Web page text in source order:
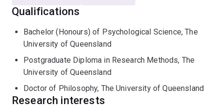
in primary care settings, including an innovative video-
based fitness to drive test. She is Chief Investigator
(CIA Prof Barbara Masser) on an Australian Research
in recruiting, retaining, and deferring older blood donors.
Her research spans qualitative and quantitative
methods and emphasises participatory research, co-
Qualifications
Bachelor (Honours) of Psychological Science, The
University of Queensland
Postgraduate Diploma in Research Methods, The
University of Queensland
Doctor of Philosophy, The University of Queensland
Research interests